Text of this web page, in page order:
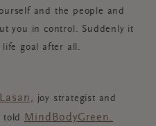
and the people and
you in control. Suddenly it
life goal after all.
joy strategist and
told
MindBodyGreen.